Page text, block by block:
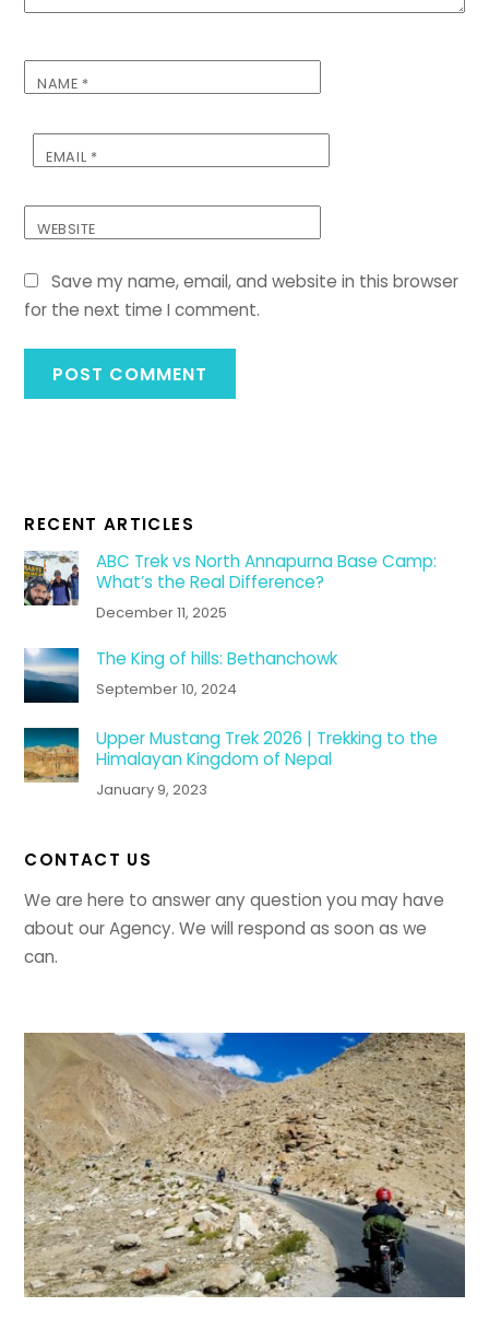
NAME *
EMAIL *
WEBSITE
Save my name, email, and website in this browser
for the next time I comment.
RECENT ARTICLES
ABC Trek vs North Annapurna Base Camp:
What’s the Real Difference?
December 11, 2025
The King of hills: Bethanchowk
September 10, 2024
Upper Mustang Trek 2026 | Trekking to the
Himalayan Kingdom of Nepal
January 9, 2023
CONTACT US
We are here to answer any question you may have
about our Agency. We will respond as soon as we
can.